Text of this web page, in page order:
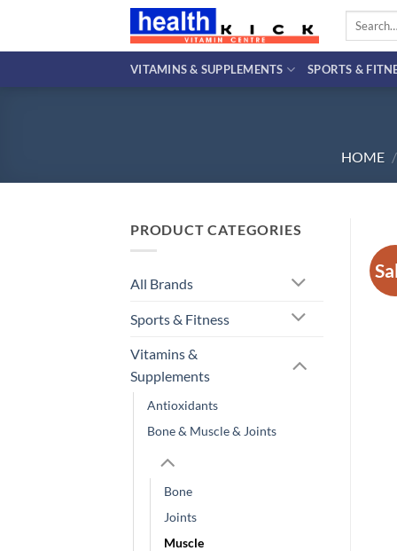
content
Search
VITAMINS & SUPPLEMENTS SPORTS &
HOME /
PRODUCT CATEGORIES
All Brands
Sports & Fitness
Vitamins &
Supplements
Antioxidants
Bone & Muscle & Joints
Bone
Joints
Muscle